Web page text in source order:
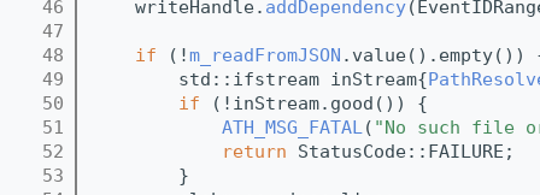
   46
    writeHandle.
addDependency
   47
   48
if (!m_readFromJSON .value().empty())
   49
        std::ifstream inStream{
   50
if (!inStream.good()) {
   51
ATH_MSG_FATAL( "No such file
   52
return StatusCode::FAILURE;
   53
        }